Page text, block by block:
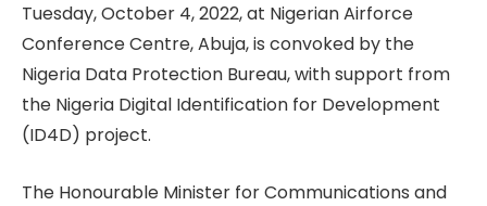
Tuesday, October 4, 2022, at Nigerian Airforce
Conference Centre, Abuja, is convoked by the
Nigeria Data Protection Bureau, with support from
the Nigeria Digital Identification for Development
(ID4D) project.
The Honourable Minister for Communications and